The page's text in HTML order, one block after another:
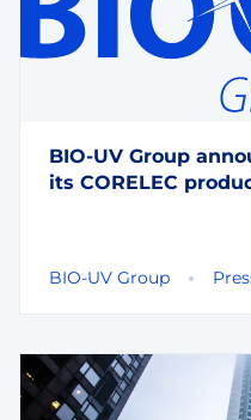
BIO-UV Group
its CORELEC
BIO-UV Group